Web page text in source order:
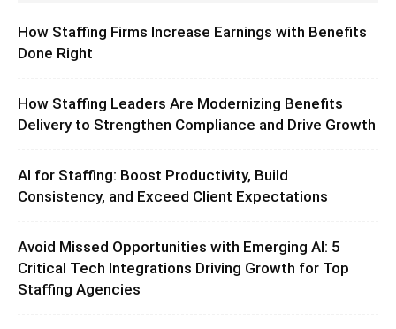
How Staffing Firms Increase Earnings with Benefits
Done Right
How Staffing Leaders Are Modernizing Benefits
Delivery to Strengthen Compliance and Drive Growth
AI for Staffing: Boost Productivity, Build
Consistency, and Exceed Client Expectations
Avoid Missed Opportunities with Emerging AI: 5
Critical Tech Integrations Driving Growth for Top
Staffing Agencies